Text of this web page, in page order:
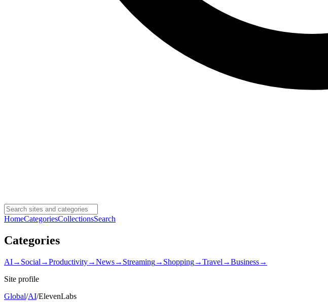
HomeCategoriesCollectionsSearch
Categories
AI→ Social →Productivity→News→ Streaming→ Shopping→Travel →Business→
Site profile
Global/AI/ElevenLabs